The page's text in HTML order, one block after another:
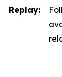
Replay: